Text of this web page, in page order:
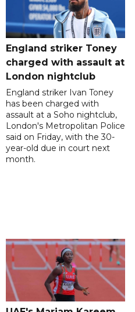
England striker Toney
charged with assault at
London nightclub
England striker Ivan Toney
has been charged with
assault at a Soho nightclub,
London's Metropolitan Police
said on Friday, with the 30-
year-old due in court next
month.